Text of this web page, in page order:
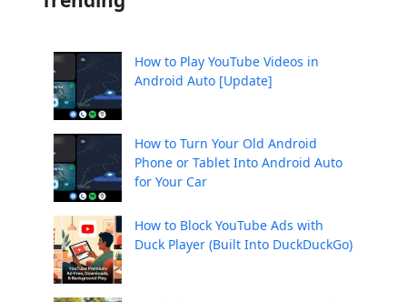
How to Play YouTube Videos in
Android Auto [Update]
How to Turn Your Old Android
Phone or Tablet Into Android Auto
for Your Car
How to Block YouTube Ads with
Duck Player (Built Into DuckDuckGo)